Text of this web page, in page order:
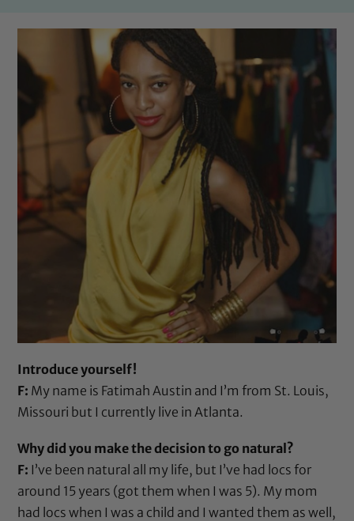
Introduce yourself!
F: My name is Fatimah Austin and I’m from St. Louis,
Missouri but I currently live in Atlanta.
Why did you make the decision to go natural?
F: I’ve been natural all my life, but I’ve had locs for
around 15 years (got them when I was 5). My mom
had locs when I was a child and I wanted them as well,